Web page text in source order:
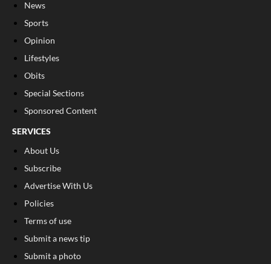
News
Sports
Opinion
Lifestyles
Obits
Special Sections
Sponsored Content
SERVICES
About Us
Subscribe
Advertise With Us
Policies
Terms of use
Submit a news tip
Submit a photo